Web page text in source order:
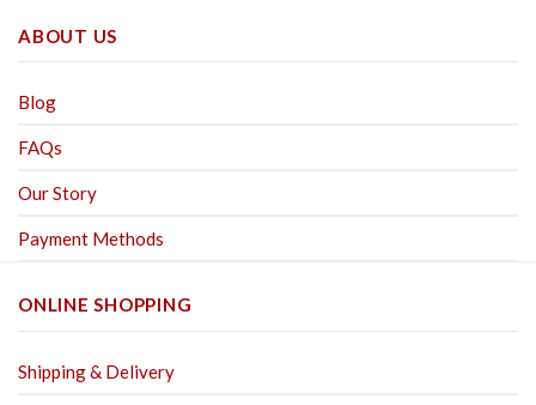
ABOUT US
Blog
FAQs
Our Story
Payment Methods
ONLINE SHOPPING
Shipping & Delivery